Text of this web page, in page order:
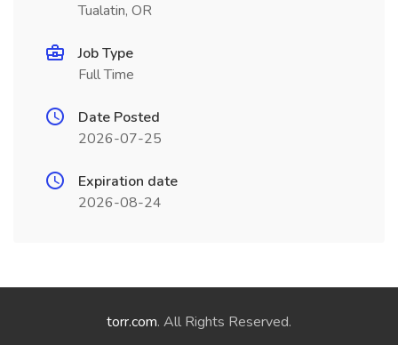
Tualatin, OR
Job Type
Full Time
Date Posted
2026-07-25
Expiration date
2026-08-24
torr.com. All Rights Reserved.